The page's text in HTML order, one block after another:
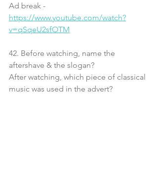
Ad break -
https://www.youtube.com/watch?
v=qSqeU2sfOTM
42. Before watching, name the
aftershave & the slogan?
After watching, which piece of classical
music was used in the advert?